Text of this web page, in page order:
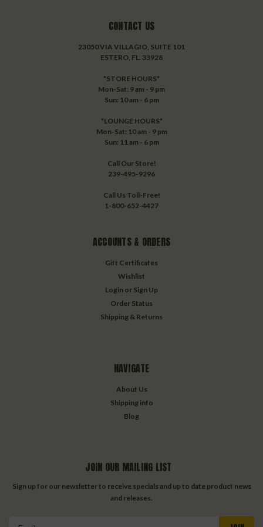
CONTACT US
23050 VIA VILLAGIO, SUITE 101
ESTERO, FL. 33928
*STORE HOURS*
Mon-Sat: 9 am - 9 pm
Sun: 10 am - 6 pm
*LOUNGE HOURS*
Mon-Sat: 10 am - 9 pm
Sun: 11 am - 6 pm
Call Our Store!
239-495-9296
Call Us Toll-Free!
1-800-652-4427
ACCOUNTS & ORDERS
Gift Certificates
Wishlist
Login or Sign Up
Order Status
Shipping & Returns
NAVIGATE
About Us
Shipping info
Blog
JOIN OUR MAILING LIST
Sign up for our newsletter to receive specials and up to date product news
and releases.